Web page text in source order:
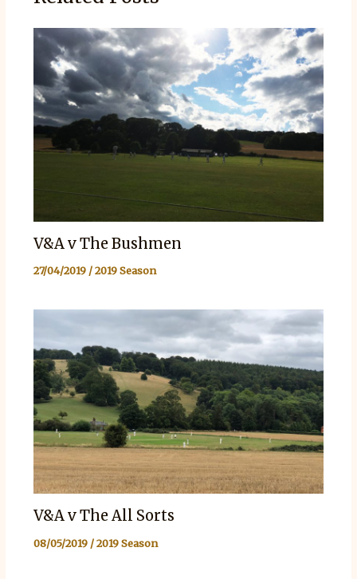
V&A v The Bushmen
27/04/2019 /2019 Season
V&A v The All Sorts
08/05/2019 /2019 Season